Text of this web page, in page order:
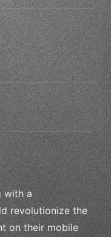
with a
revolutionize the
on their mobile